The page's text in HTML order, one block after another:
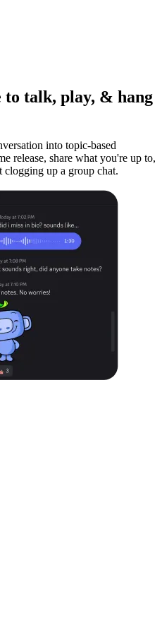
to talk, play, & hang
into topic-based
release, share what you're up to,
up a group chat.